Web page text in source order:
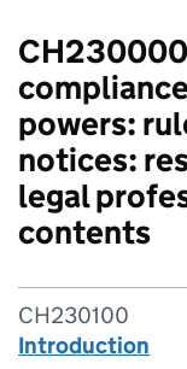
powers:
notices:
legal
contents
CH230100
Introduction